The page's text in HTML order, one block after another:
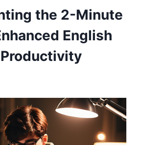
the 2-Minute
English